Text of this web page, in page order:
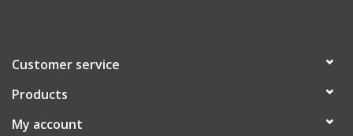
Shop Services
Customer service
Products
My account